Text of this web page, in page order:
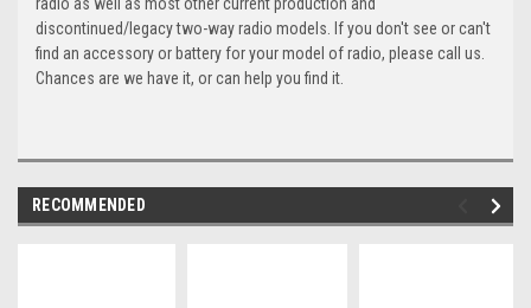
discontinued/legacy two-way radio models. If you don't see or can't
find an accessory or battery for your model of radio, please call us.
Chances are we have it, or can help you find it.
RECOMMENDED